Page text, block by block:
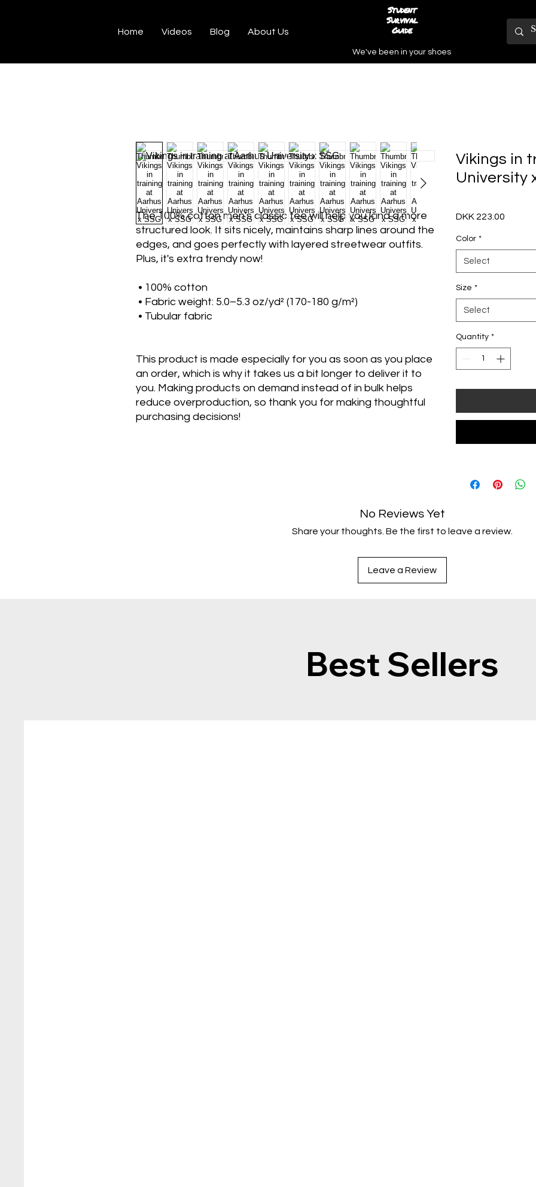
Home Videos Blog About Us
Student
Survival
Guide
We've been in your shoes
The 100% cotton men's classic tee will help you land a more
structured look. It sits nicely, maintains sharp lines around the
edges, and goes perfectly with layered streetwear outfits.
Plus, it's extra trendy now!
• 100% cotton
• Fabric weight: 5.0–5.3 oz/yd² (170-180 g/m²)
• Tubular fabric
This product is made especially for you as soon as you place
an order, which is why it takes us a bit longer to deliver it to
you. Making products on demand instead of in bulk helps
reduce overproduction, so thank you for making thoughtful
purchasing decisions!
Vikings in
University
DKK 223.00
Color *
Select
Size *
Select
Quantity *
No Reviews Yet
Share your thoughts. Be the first to leave a review.
Leave a Review
Best Sellers